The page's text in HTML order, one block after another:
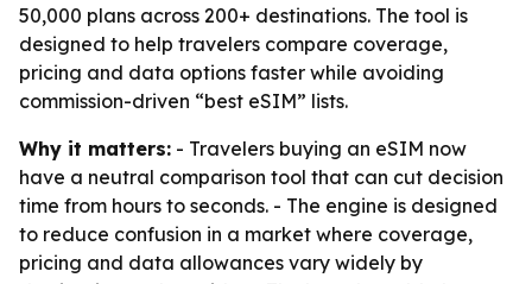
50,000 plans across 200+ destinations. The tool is
designed to help travelers compare coverage,
pricing and data options faster while avoiding
commission-driven “best eSIM” lists.
Why it matters: - Travelers buying an eSIM now
have a neutral comparison tool that can cut decision
time from hours to seconds. - The engine is designed
to reduce confusion in a market where coverage,
pricing and data allowances vary widely by